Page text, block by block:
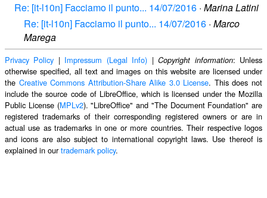
Re: [it-l10n] Facciamo il punto... 14/07/2016 · Marina Latini
Re: [it-l10n] Facciamo il punto... 14/07/2016 · Marco
Marega
Privacy Policy | Impressum (Legal Info) |Copyright information: Unless
otherwise specified, all text and images on this website are licensed under
the Creative Commons Attribution-Share Alike 3.0 License. This does not
include the source code of LibreOffice, which is licensed under the Mozilla
Public License (MPLv2). "LibreOffice" and "The Document Foundation" are
registered trademarks of their corresponding registered owners or are in
actual use as trademarks in one or more countries. Their respective logos
and icons are also subject to international copyright laws. Use thereof is
explained in ourtrademark policy.